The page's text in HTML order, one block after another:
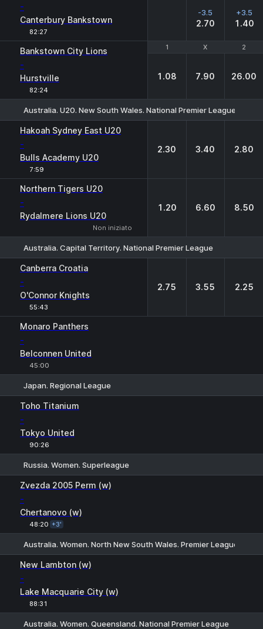
-
Canterbury Bankstown
82:27
-3.5
2.70
+3.5
1.40
1 X 2
Bankstown City Lions
-
Hurstville
82:24
1 X 2
1.08 7.90 26.00
Australia. U20. New South Wales. National Premier League-2
Hakoah Sydney East U20
-
Bulls Academy U20
7:59
2.30 3.40 2.80
Northern Tigers U20
-
Rydalmere Lions U20
Non iniziato
1.20 6.60 8.50
Australia. Capital Territory. National Premier League
Canberra Croatia
-
O'Connor Knights
55:43
2.75 3.55 2.25
Monaro Panthers
-
Belconnen United
45:00
Japan. Regional League
Toho Titanium
-
Tokyo United
90:26
Russia. Women. Superleague
Zvezda 2005 Perm (w)
-
Chertanovo (w)
48:20 +3'
Australia. Women. North New South Wales. Premier League
New Lambton (w)
-
Lake Macquarie City (w)
88:31
Australia. Women. Queensland. National Premier League